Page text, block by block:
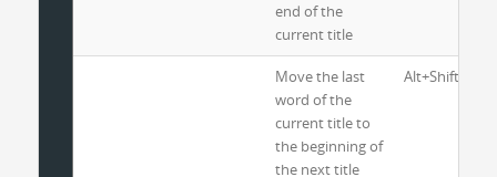
end of the
current title
Move the last
word of the
current title to
the beginning of
the next title
Alt+Shift+ >